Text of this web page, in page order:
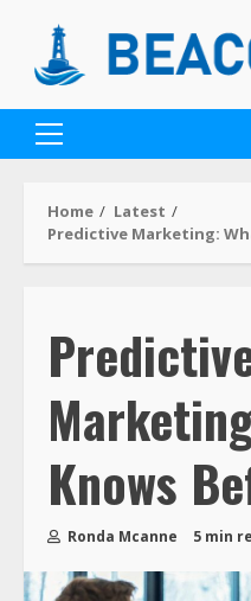
Home
Latest
Predictive Marketing:
Knows
Ronda Mcanne 5 min